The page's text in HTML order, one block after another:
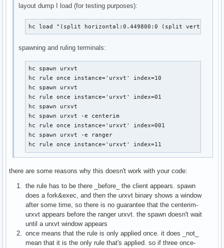
layout dump I load (for testing purposes):
hc load "(split horizontal:0.449800:0 (split
spawning and ruling terminals:
hc spawn urxvt
hc rule once instance='urxvt' index=10
hc spawn urxvt
hc rule once instance='urxvt' index=01
hc spawn urxvt
hc spawn urxvt -e centerim
hc rule once instance='urxvt' index=001
hc spawn urxvt -e ranger
hc rule once instance='urxvt' index=11
there are some reasons why this doesn't work with your code:
the rule has to be there _before_ the client appears. spawn
does a fork&exec, and then the urxvt binary shows a window
after some time, so there is no guarantee that the centerim-
urxvt appears before the ranger urxvt. the spawn doesn't wait
until a urxvt window appears
once means that the rule is only applied once. it does _not_
mean that it is the only rule that's applied. so if three once-